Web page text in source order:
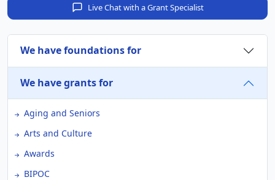
Live Chat with a Grant Specialist
We have foundations for
We have grants for
Aging and Seniors
Arts and Culture
Awards
BIPOC